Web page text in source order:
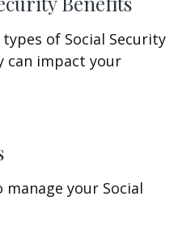
of Social Security
can impact your
your Social